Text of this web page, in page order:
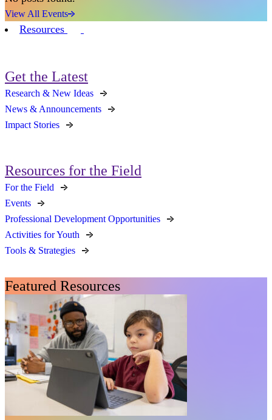
View All Events
Resources
Get the Latest
Research & New Ideas
News & Announcements
Impact Stories
Resources for the Field
For the Field
Events
Professional Development Opportunities
Activities for Youth
Tools & Strategies
Featured Resources